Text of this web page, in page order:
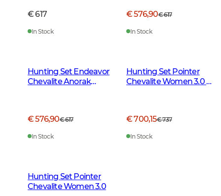
€ 617
In Stock
€ 576,90€ 617
In Stock
Hunting Set Endeavor
Chevalite Anorak
€ 576,90€ 617
In Stock
Hunting Set Pointer
Chevalite Women 3.0 -
€ 700,15€ 737
In Stock
Hunting Set Pointer
Chevalite Women 3.0